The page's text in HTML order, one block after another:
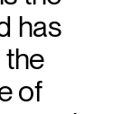
has
the
of